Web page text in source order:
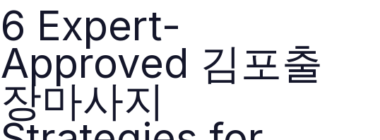
6 Expert-
Approved 김포출
장마사지